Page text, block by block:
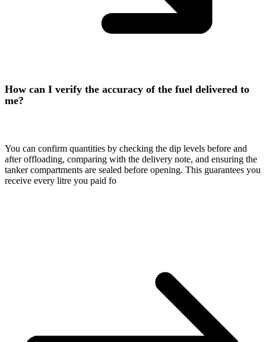
How can I verify the accuracy of the fuel delivered to
me?
You can confirm quantities by checking the dip levels before and
after offloading, comparing with the delivery note, and ensuring the
tanker compartments are sealed before opening. This guarantees you
receive every litre you paid fo